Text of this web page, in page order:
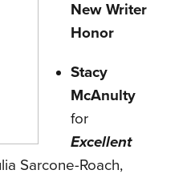
New Writer
Honor
Stacy
McAnulty
for
Excellent
Sarcone-Roach,